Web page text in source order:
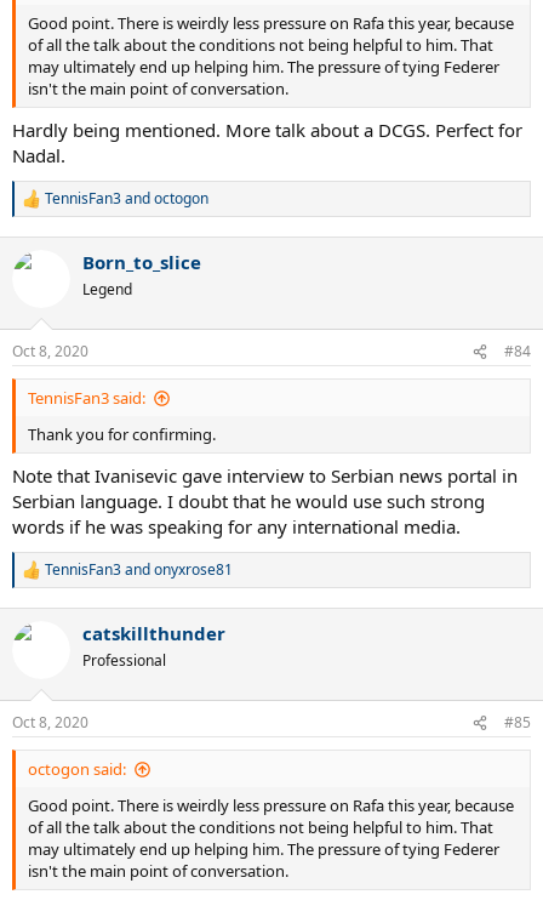
Good point. There is weirdly less pressure on Rafa this year, because
of all the talk about the conditions not being helpful to him. That
may ultimately end up helping him. The pressure of tying Federer
isn't the main point of conversation.
Hardly being mentioned. More talk about a DCGS. Perfect for
Nadal.
R
c
s
:
TennisFan3andoctogon
Born_to_slice
Legend
Oct 8, 2020 #84
TennisFan3 said:
Thank you for confirming.
Note that Ivanisevic gave interview to Serbian news portal in
Serbian language. I doubt that he would use such strong
words if he was speaking for any international media.
R
c
s
:
TennisFan3andonyxrose81
catskillthunder
Professional
Oct 8, 2020 #85
octogon said:
Good point. There is weirdly less pressure on Rafa this year, because
of all the talk about the conditions not being helpful to him. That
may ultimately end up helping him. The pressure of tying Federer
isn't the main point of conversation.